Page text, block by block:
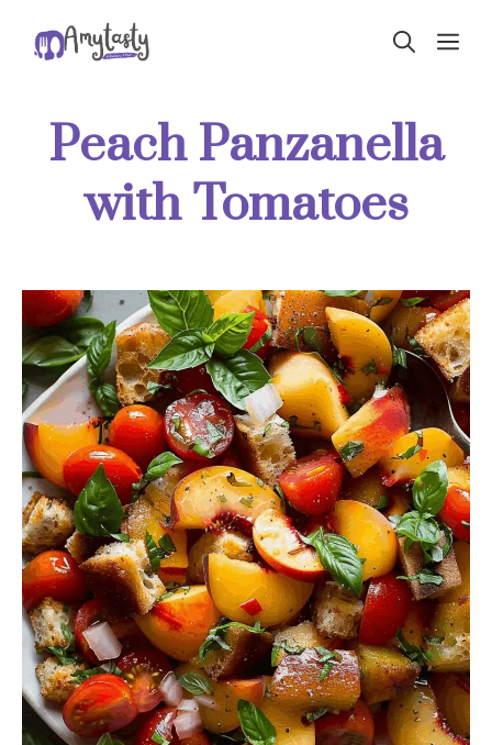
Peach Panzanella
with Tomatoes